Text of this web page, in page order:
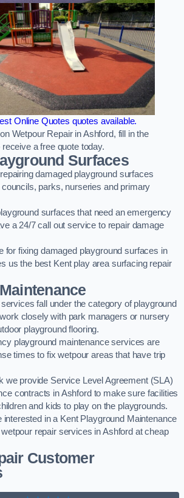
Online Quotes quotes available.
Wetpour Repair in Ashford, fill in the
a free quote today.
Surfaces
damaged playground surfaces
parks, nurseries and primary
surfaces that need an emergency
a 24/7 call out service to repair damage
for fixing damaged playground surfaces in
us the best Kent play area surfacing repair
fall under the category of playground
closely with park managers or nursery
playground flooring.
playground maintenance services are
times to fix wetpour areas that have trip
we provide Service Level Agreement (SLA)
contracts in Ashford to make sure facilities
and kids to play on the playgrounds.
interested in a Kent Playground Maintenance
repair services in Ashford at cheap
Customer